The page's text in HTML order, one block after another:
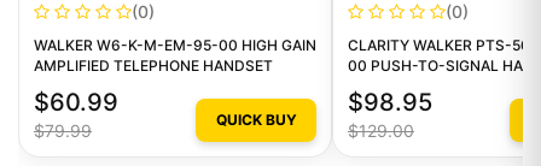
(0)
WALKER W6-K-M-EM-95-00 HIGH GAIN
AMPLIFIED TELEPHONE HANDSET
$60.99
$79.99
QUICK BUY
(0)
CLARITY WALKER PTS-
00 PUSH-TO-SIGNAL
$98.95
$129.00